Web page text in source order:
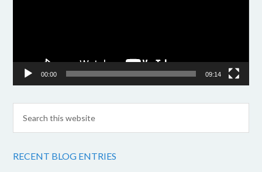
00:00 09:14
RECENT BLOG ENTRIES